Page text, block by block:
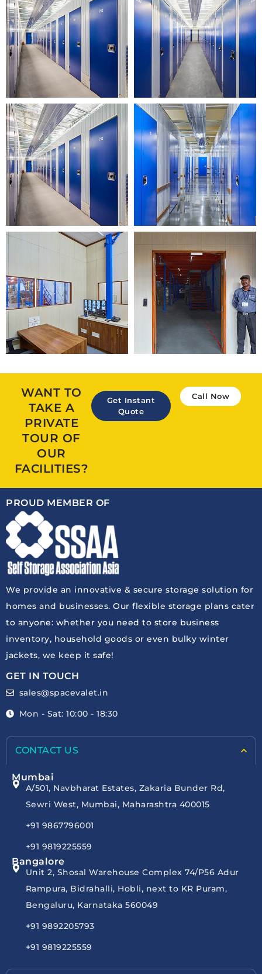
WANT TO
TAKE A
PRIVATE
TOUR OF
OUR
FACILITIES?
Get Instant
Quote
Call Now
PROUD MEMBER OF
We provide an innovative & secure storage solution for
homes and businesses. Our flexible storage plans cater
to anyone: whether you need to store business
inventory, household goods or even bulky winter
jackets, we keep it safe!
GET IN TOUCH
sales@spacevalet.in
Mon - Sat: 10:00 - 18:30
CONTACT US
Mumbai
A/501, Navbharat Estates, Zakaria Bunder Rd,
Sewri West, Mumbai, Maharashtra 400015
+91 9867796001
+91 9819225559
Bangalore
Unit 2, Shosal Warehouse Complex 74/P56 Adur
Rampura, Bidrahalli, Hobli, next to KR Puram,
Bengaluru, Karnataka 560049
+91 9892205793
+91 9819225559